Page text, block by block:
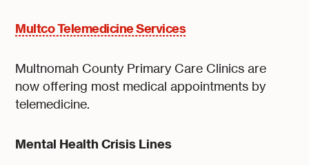
Multco Telemedicine Services
Multnomah County Primary Care Clinics are
now offering most medical appointments by
telemedicine.
Mental Health Crisis Lines